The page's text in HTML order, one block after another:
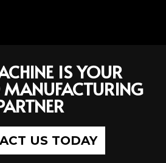
IS YOUR
MANUFACTURING
US TODAY